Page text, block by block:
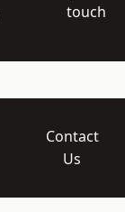
touch
Contact
Us